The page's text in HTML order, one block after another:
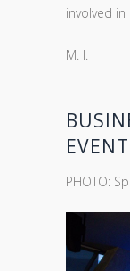
involved
M. I.
PHOTO: